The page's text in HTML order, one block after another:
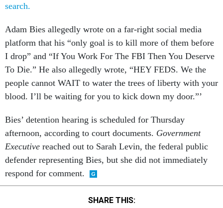
search.
Adam Bies allegedly wrote on a far-right social media
platform that his “only goal is to kill more of them before
I drop” and “If You Work For The FBI Then You Deserve
To Die.” He also allegedly wrote, “HEY FEDS. We the
people cannot WAIT to water the trees of liberty with your
blood. I’ll be waiting for you to kick down my door.”’
Bies’ detention hearing is scheduled for Thursday
afternoon, according to court documents. Government
Executive reached out to Sarah Levin, the federal public
defender representing Bies, but she did not immediately
respond for comment.
SHARE THIS: